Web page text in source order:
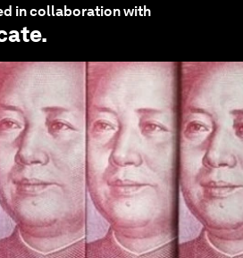
in collaboration with
.